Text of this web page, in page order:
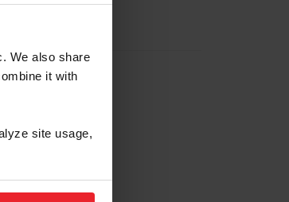
We also share
it with
site usage,